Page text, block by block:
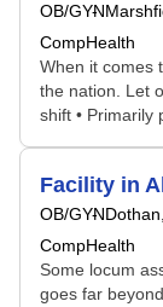
OB/GYN
CompHealth
When it comes
the nation. Let
shift • Primarily
Facility in
OB/GYN
CompHealth
Some locum
goes far